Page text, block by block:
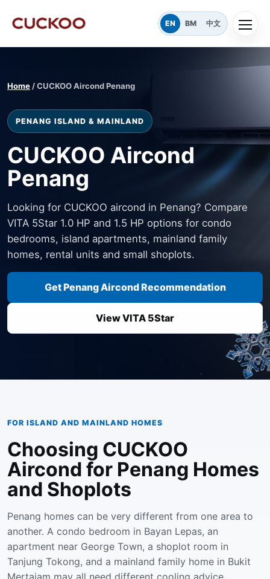
EN BM 中文
Home / CUCKOO Aircond Penang
PENANG ISLAND & MAINLAND
CUCKOO Aircond
Penang
Looking for CUCKOO aircond in Penang? Compare
VITA 5Star 1.0 HP and 1.5 HP options for condo
bedrooms, island apartments, mainland family
homes, rental units and small shoplots.
Get Penang Aircond Recommendation
View VITA 5Star
FOR ISLAND AND MAINLAND HOMES
Choosing CUCKOO
Aircond for Penang Homes
and Shoplots
Penang homes can be very different from one area to
another. A condo bedroom in Bayan Lepas, an
apartment near George Town, a shoplot room in
Tanjung Tokong, and a mainland family home in Bukit
Mertajam may all need different cooling advice.